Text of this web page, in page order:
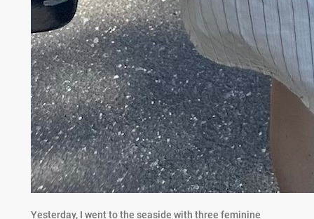
Yesterday, I went to the seaside with three feminine